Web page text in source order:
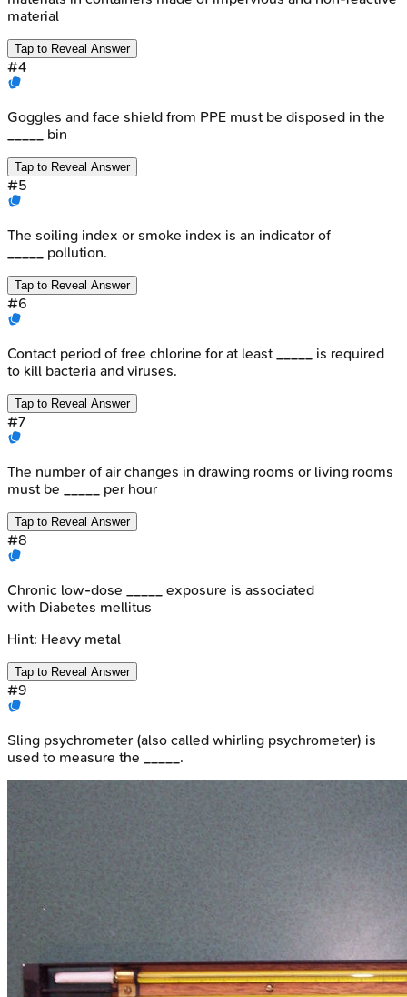
material
Tap to Reveal Answer
#4
Goggles and face shield from PPE must be disposed in the
_____ bin
Tap to Reveal Answer
#5
The soiling index or smoke index is an indicator of
_____ pollution.
Tap to Reveal Answer
#6
Contact period of free chlorine for at least _____ is required
to kill bacteria and viruses.
Tap to Reveal Answer
#7
The number of air changes in drawing rooms or living rooms
must be _____ per hour
Tap to Reveal Answer
#8
Chronic low-dose _____ exposure is associated
with Diabetes mellitus
Hint: Heavy metal
Tap to Reveal Answer
#9
Sling psychrometer (also called whirling psychrometer) is
used to measure the _____.